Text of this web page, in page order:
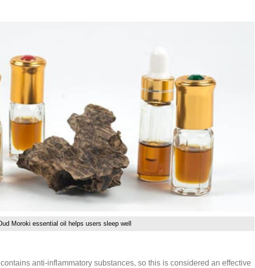
Moroki essential oil helps users sleep well
anti-inflammatory substances, so this is considered an effective